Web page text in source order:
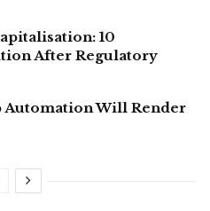
10
After Regulatory
Automation Will Render